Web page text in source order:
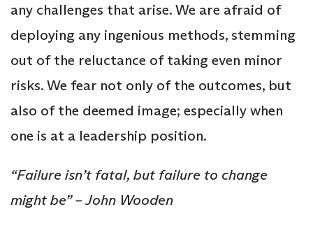
any challenges that arise. We are afraid of
deploying any ingenious methods, stemming
out of the reluctance of taking even minor
risks. We fear not only of the outcomes, but
also of the deemed image; especially when
one is at a leadership position.
“Failure isn’t fatal, but failure to change
might be” – John Wooden